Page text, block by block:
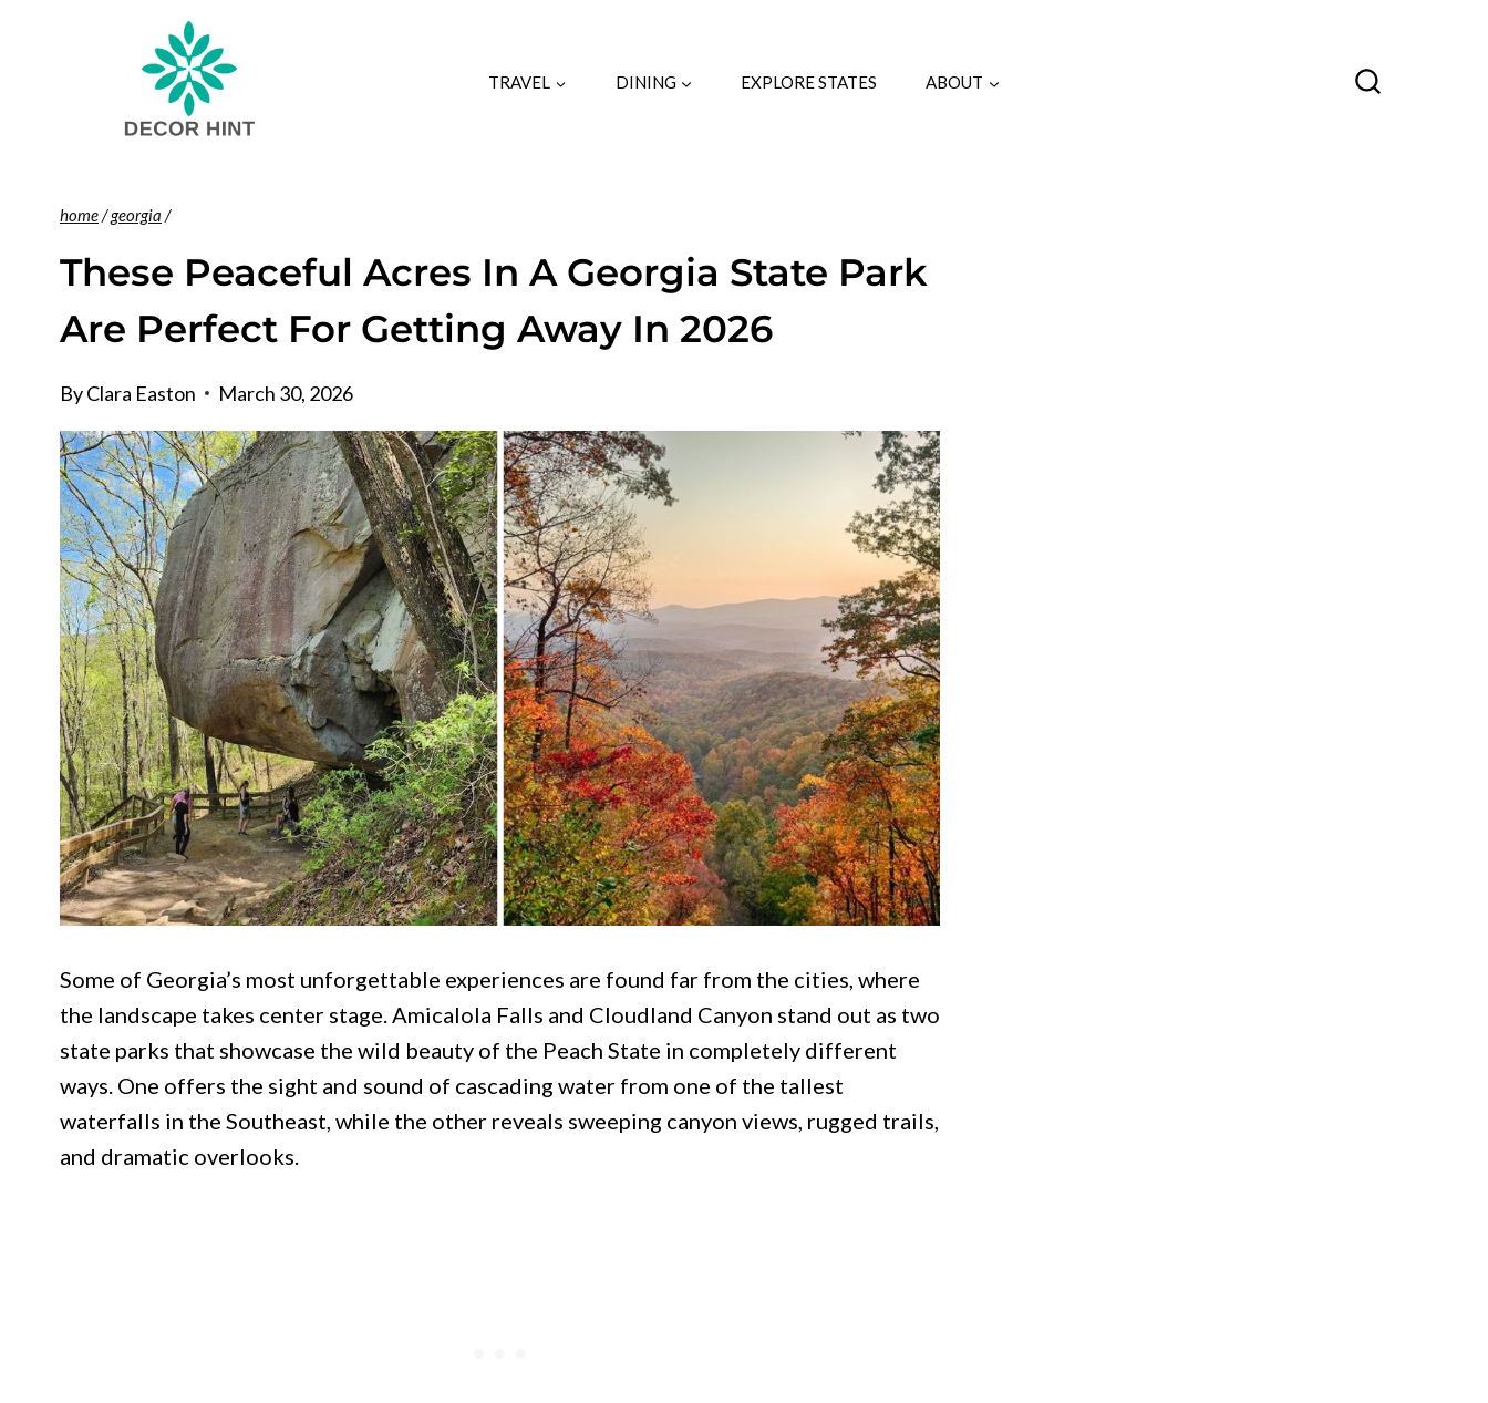
TRAVEL DINING EXPLORE STATES ABOUT
home/georgia /
These Peaceful Acres In A Georgia State Park
Are Perfect For Getting Away In 2026
ByClara Easton March 30, 2026
Some of Georgia’s most unforgettable experiences are found far from the cities, where
the landscape takes center stage. Amicalola Falls and Cloudland Canyon stand out as two
state parks that showcase the wild beauty of the Peach State in completely different
ways. One offers the sight and sound of cascading water from one of the tallest
waterfalls in the Southeast, while the other reveals sweeping canyon views, rugged trails,
and dramatic overlooks.